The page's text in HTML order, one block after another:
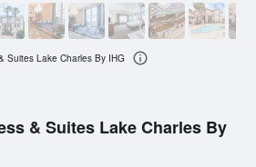
& Suites Lake Charles By
Suites Lake Charles By IHG